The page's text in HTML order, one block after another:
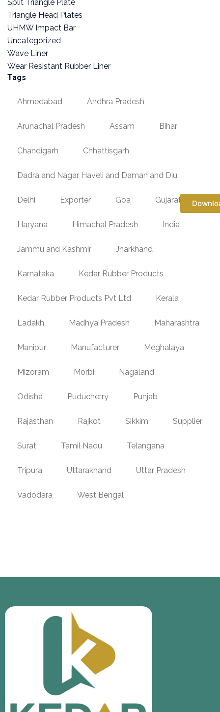
Split Triangle Plate
Triangle Head Plates
UHMW Impact Bar
Uncategorized
Wave Liner
Wear Resistant Rubber Liner
Tags
Ahmedabad Andhra Pradesh
Arunachal Pradesh Assam Bihar
Chandigarh Chhattisgarh
Dadra and Nagar Haveli and Daman and Diu
Delhi Exporter Goa Gujarat
Haryana Himachal Pradesh India
Jammu and Kashmir Jharkhand
Karnataka Kedar Rubber Products
Kedar Rubber Products Pvt Ltd Kerala
Ladakh Madhya Pradesh Maharashtra
Manipur Manufacturer Meghalaya
Mizoram Morbi Nagaland
Odisha Puducherry Punjab
Rajasthan Rajkot Sikkim Supplier
Surat Tamil Nadu Telangana
Tripura Uttarakhand Uttar Pradesh
Vadodara West Bengal